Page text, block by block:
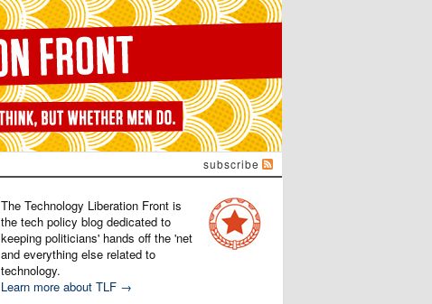
subscribe
The Technology Liberation Front is
the tech policy blog dedicated to
keeping politicians' hands off the 'net
and everything else related to
technology.
Learn more about TLF →